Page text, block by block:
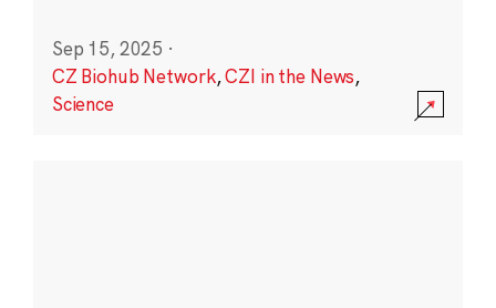
Sep 15, 2025 ·
CZ Biohub Network,CZI in the News,
Science